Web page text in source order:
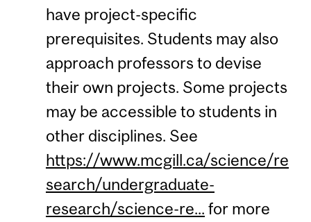
have project-specific
prerequisites. Students may also
approach professors to devise
their own projects. Some projects
may be accessible to students in
other disciplines. See
https://www.mcgill.ca/science/re
search/undergraduate-
research/science-re... for more